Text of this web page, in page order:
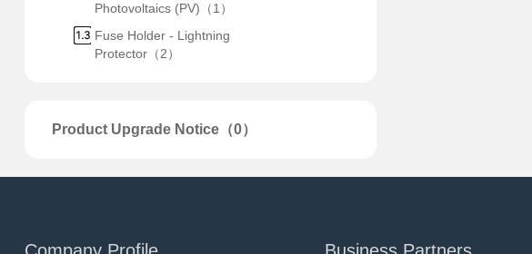
Photovoltaics (PV)（1）
Fuse Holder - Lightning
Protector（2）
Product Upgrade Notice（0）